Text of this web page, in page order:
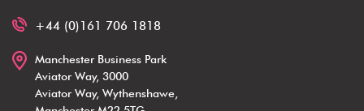
+44 (0)161 706 1818
Manchester Business Park
Aviator Way, 3000
Aviator Way, Wythenshawe,